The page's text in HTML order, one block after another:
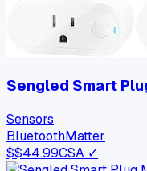
Sengled Smart
Sensors
BluetoothMatter
$$44.99CSA ✓